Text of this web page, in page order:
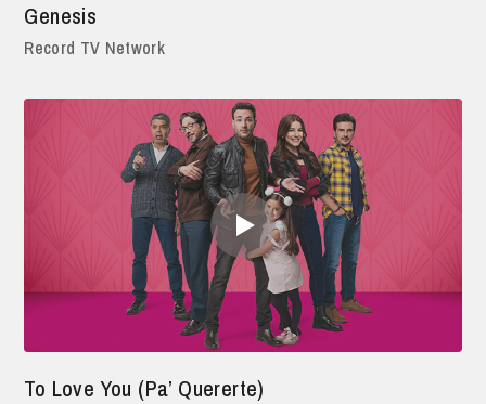
Genesis
Record TV Network
To Love You (Pa’ Quererte)